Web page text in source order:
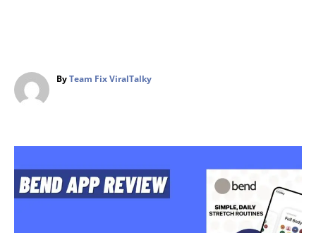
ByA
r
Team Fix ViralTalky
o